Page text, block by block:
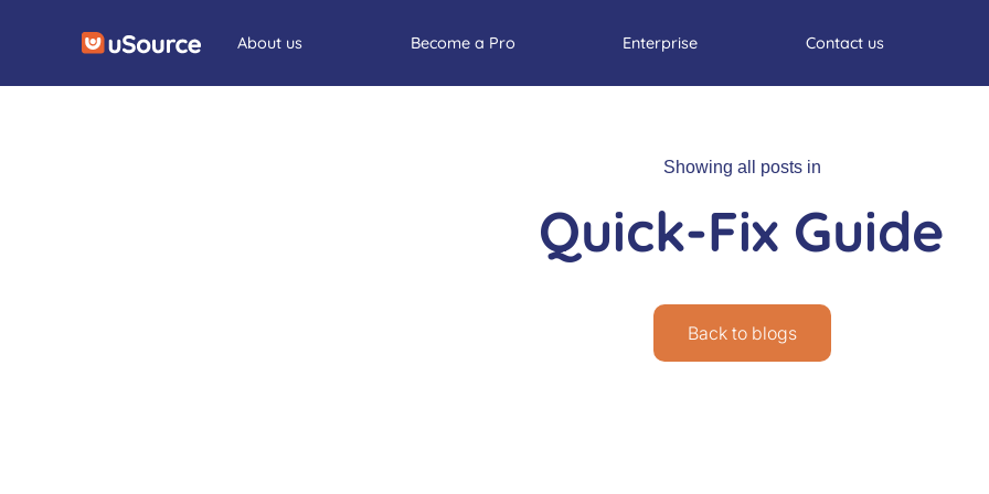
About us Become a Pro Enterprise Contact us
Showing all posts in
Quick-Fix Guide
Back to blogs